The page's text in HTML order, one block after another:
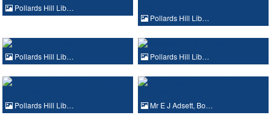
Pollards Hill Lib…
Pollards Hill Lib…
Pollards Hill Lib… Pollards Hill Lib…
Pollards Hill Lib… Mr E J Adsett, Bo…